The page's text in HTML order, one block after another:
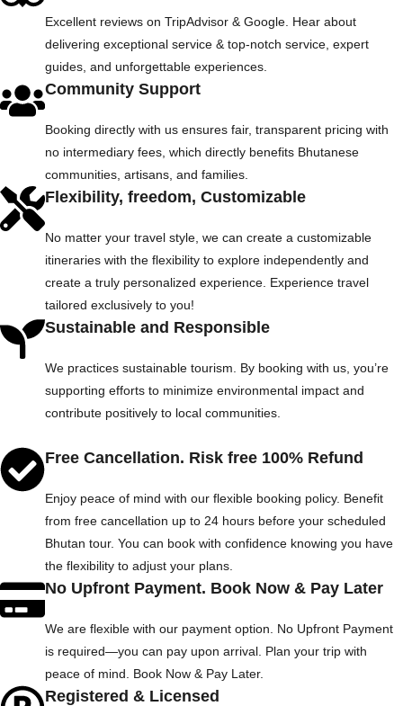
Excellent reviews on TripAdvisor & Google. Hear about
delivering exceptional service & top-notch service, expert
guides, and unforgettable experiences.
Community Support
Booking directly with us ensures fair, transparent pricing with
no intermediary fees, which directly benefits Bhutanese
communities, artisans, and families.
Flexibility, freedom, Customizable
No matter your travel style, we can create a customizable
itineraries with the flexibility to explore independently and
create a truly personalized experience. Experience travel
tailored exclusively to you!
Sustainable and Responsible
We practices sustainable tourism. By booking with us, you’re
supporting efforts to minimize environmental impact and
contribute positively to local communities.
Free Cancellation. Risk free 100% Refund
Enjoy peace of mind with our flexible booking policy. Benefit
from free cancellation up to 24 hours before your scheduled
Bhutan tour. You can book with confidence knowing you have
the flexibility to adjust your plans.
No Upfront Payment. Book Now & Pay Later
We are flexible with our payment option. No Upfront Payment
is required—you can pay upon arrival. Plan your trip with
peace of mind. Book Now & Pay Later.
Registered & Licensed